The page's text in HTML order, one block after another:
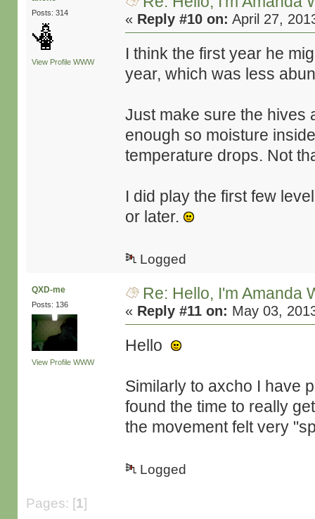
Posts: 314
View Profile WWW
« Reply #10 on: April 27,
I think the first year he
year, which was less
Just make sure the hives
enough so moisture
temperature drops. Not
I did play the first few
or later.
Logged
QXD-me
Posts: 136
View Profile WWW
Re: Hello, I'm Amanda
« Reply #11 on: May 03,
Hello
Similarly to axcho I have
found the time to really
the movement felt very
Logged
Pages: [1]